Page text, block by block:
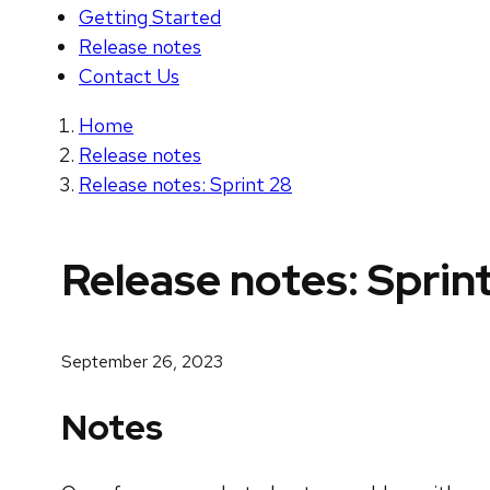
Getting Started
Release notes
Contact Us
Home
Release notes
Release notes: Sprint 28
Release notes:
September 26, 2023
Notes